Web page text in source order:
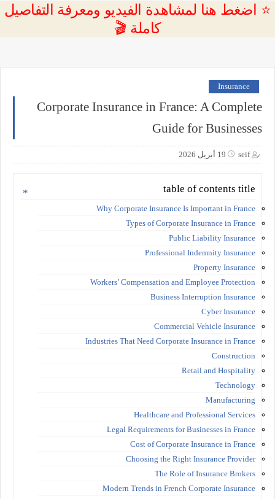
⭐ اضغط هنا لمشاهدة الفيديو ومعرفة التفاصيل
كاملة 🎬
Insurance
Corporate Insurance in France: A Complete
Guide for Businesses
seif 19 أبريل 2026
table of contents title
Why Corporate Insurance Is Important in France
Types of Corporate Insurance in France
Public Liability Insurance
Professional Indemnity Insurance
Property Insurance
Workers’ Compensation and Employee Protection
Business Interruption Insurance
Cyber Insurance
Commercial Vehicle Insurance
Industries That Need Corporate Insurance in France
Construction
Retail and Hospitality
Technology
Manufacturing
Healthcare and Professional Services
Legal Requirements for Businesses in France
Cost of Corporate Insurance in France
Choosing the Right Insurance Provider
The Role of Insurance Brokers
Modern Trends in French Corporate Insurance